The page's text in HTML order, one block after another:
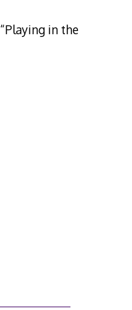
in the